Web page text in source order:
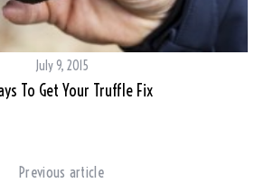
July 9, 2015
To Get Your Truffle Fix
Previous article